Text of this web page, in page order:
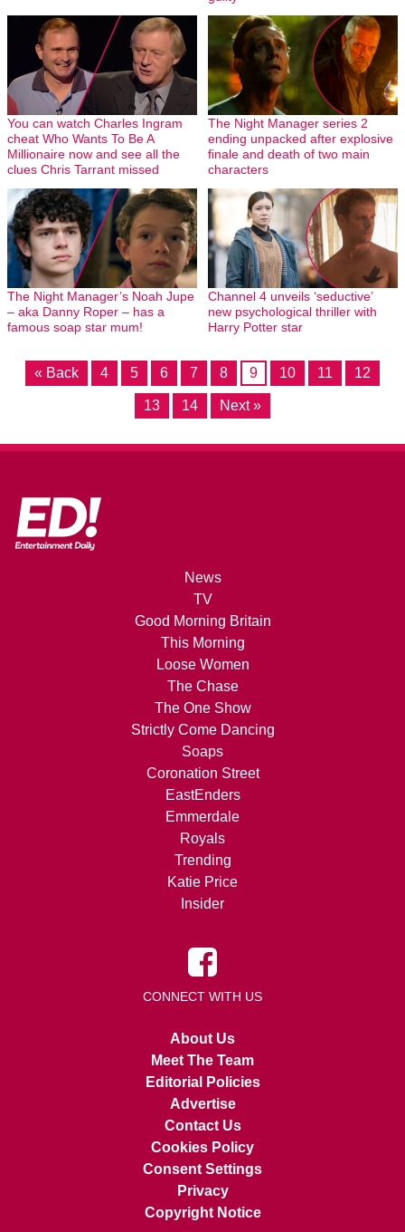
You can watch Charles Ingram
cheat Who Wants To Be A
Millionaire now and see all the
clues Chris Tarrant missed
The Night Manager series 2
ending unpacked after explosive
finale and death of two main
characters
The Night Manager’s Noah Jupe
– aka Danny Roper – has a
famous soap star mum!
Channel 4 unveils ‘seductive’
new psychological thriller with
Harry Potter star
« Back 4 5 6 7 8 9 10 11 12
13 14 Next »
News
TV
Good Morning Britain
This Morning
Loose Women
The Chase
The One Show
Strictly Come Dancing
Soaps
Coronation Street
EastEnders
Emmerdale
Royals
Trending
Katie Price
Insider
CONNECT WITH US
About Us
Meet The Team
Editorial Policies
Advertise
Contact Us
Cookies Policy
Consent Settings
Privacy
Copyright Notice